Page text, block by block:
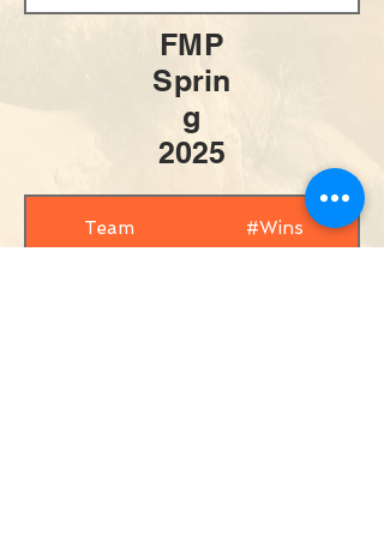
FMP
Sprin
g
2025
Team #Wins